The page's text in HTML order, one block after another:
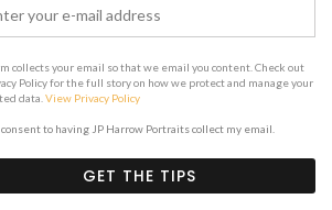
collects your email so that we email you content. Check out
Policy for the full story on how we protect and manage your
data. View Privacy Policy
consent to having JP Harrow Portraits collect my email.